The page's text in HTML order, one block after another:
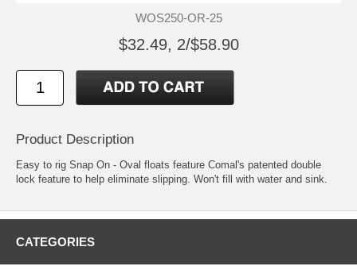
WOS250-OR-25
$32.49, 2/$58.90
Product Description
Easy to rig Snap On - Oval floats feature Comal's patented double
lock feature to help eliminate slipping. Won't fill with water and sink.
CATEGORIES